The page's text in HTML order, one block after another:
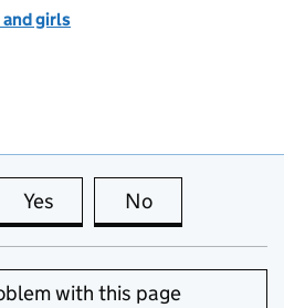
girls
Yes this page is useful
No
with this page